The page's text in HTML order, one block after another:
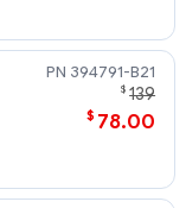
394791-B21
$ 139
$ 78.00